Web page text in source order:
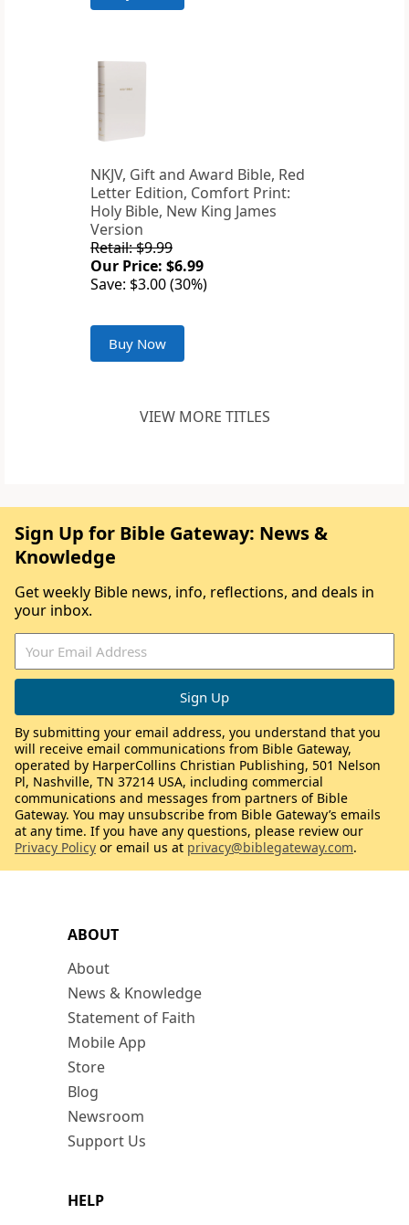
NKJV, Gift and Award Bible, Red
Letter Edition, Comfort Print:
Holy Bible, New King James
Version
Retail: $9.99
Our Price: $6.99
Save: $3.00 (30%)
Buy Now
VIEW MORE TITLES
ABOUT
About
News & Knowledge
Statement of Faith
Mobile App
Store
Blog
Newsroom
Support Us
HELP
Sign Up for Bible Gateway: News &
Knowledge
Get weekly Bible news, info, reflections, and deals in
your inbox.
By submitting your email address, you understand that you
will receive email communications from Bible Gateway,
operated by HarperCollins Christian Publishing, 501 Nelson
Pl, Nashville, TN 37214 USA, including commercial
communications and messages from partners of Bible
Gateway. You may unsubscribe from Bible Gateway’s emails
at any time. If you have any questions, please review our
Privacy Policy or email us at privacy@biblegateway.com.